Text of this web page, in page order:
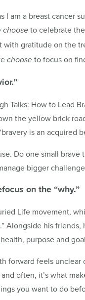
am a breast cancer
choose to celebrate
with gratitude on the
choose to focus on
Talks: How to Lead
the yellow brick
is an acquired
Do one small
bigger
on the “why.”
Life movement,
Alongside his
purpose and
forward feels
often, it’s what
you want to do